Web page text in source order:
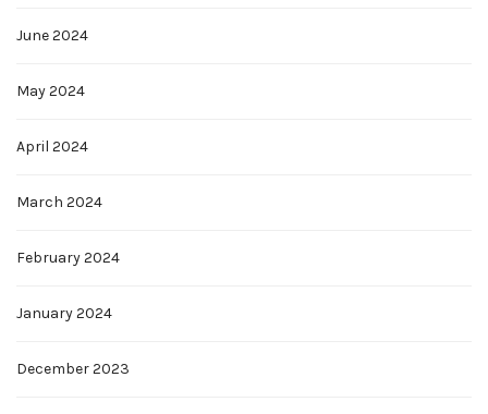
June 2024
May 2024
April 2024
March 2024
February 2024
January 2024
December 2023